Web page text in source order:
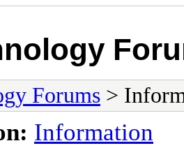
Forums >
Information